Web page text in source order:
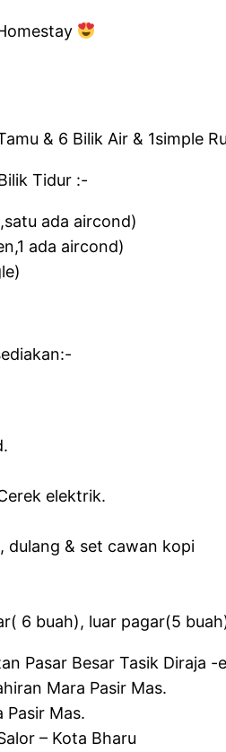
& 6 Bilik Air & 1simple
Tidur :-
ada aircond)
ada aircond)
elektrik.
dulang & set cawan kopi
6 buah), luar pagar(5
Pasar Besar Tasik Diraja -
Mara Pasir Mas.
Pasir Mas.
– Kota Bharu